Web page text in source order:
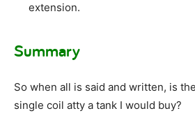
extension.
Summary
So when all is said and written, is
single coil atty a tank I would buy?